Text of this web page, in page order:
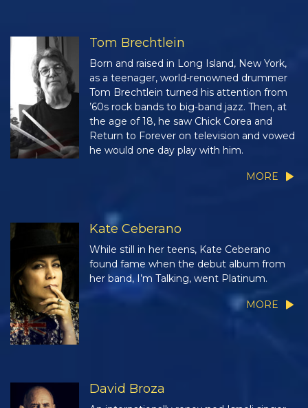
Tom Brechtlein
Born and raised in Long Island, New York,
as a teenager, world-renowned drummer
Tom Brechtlein turned his attention from
’60s rock bands to big-band jazz. Then, at
the age of 18, he saw Chick Corea and
Return to Forever on television and vowed
he would one day play with him.
MORE
Kate Ceberano
While still in her teens, Kate Ceberano
found fame when the debut album from
her band, I’m Talking, went Platinum.
MORE
David Broza